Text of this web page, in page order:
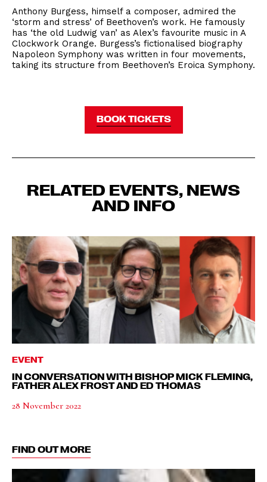
Anthony Burgess, himself a composer, admired the
‘storm and stress’ of Beethoven’s work. He famously
has ‘the old Ludwig van’ as Alex’s favourite music in A
Clockwork Orange. Burgess’s fictionalised biography
Napoleon Symphony was written in four movements,
taking its structure from Beethoven’s Eroica Symphony.
BOOK TICKETS
RELATED EVENTS, NEWS
AND INFO
EVENT
IN CONVERSATION WITH BISHOP MICK FLEMING,
FATHER ALEX FROST AND ED THOMAS
28 November 2022
FIND OUT MORE